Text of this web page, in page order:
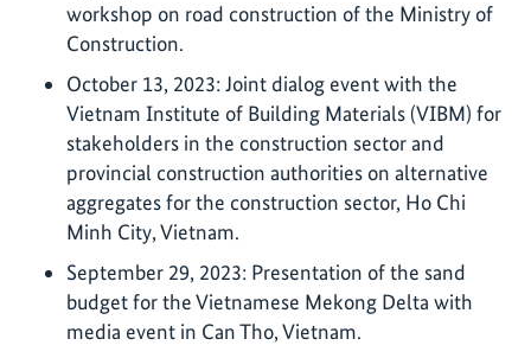
workshop on road construction of the Ministry of
Construction.
October 13, 2023: Joint dialog event with the
Vietnam Institute of Building Materials (VIBM) for
stakeholders in the construction sector and
provincial construction authorities on alternative
aggregates for the construction sector, Ho Chi
Minh City, Vietnam.
September 29, 2023: Presentation of the sand
budget for the Vietnamese Mekong Delta with
media event in Can Tho, Vietnam.